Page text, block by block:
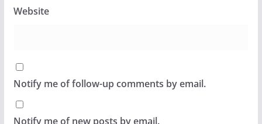
Website
Notify me of follow-up comments by email.
Notify me of new posts by email.